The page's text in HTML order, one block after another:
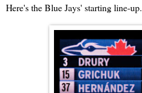
Here's the Blue Jays' starting line-up.